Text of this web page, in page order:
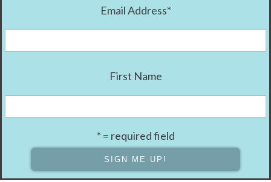
Email Address*
First Name
* = required field